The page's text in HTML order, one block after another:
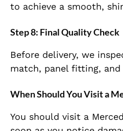
to achieve a smooth,
Step 8: Final Quality Check
Before delivery, we
match, panel fitting, and
When Should You Visit a
You should visit a